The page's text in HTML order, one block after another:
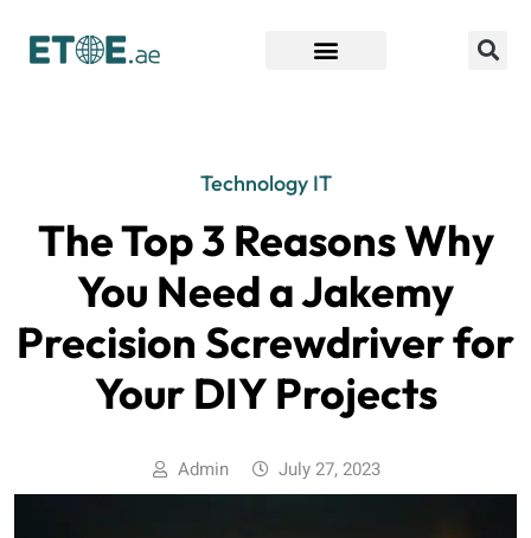
Technology IT
The Top 3 Reasons Why
You Need a Jakemy
Precision Screwdriver for
Your DIY Projects
Admin July 27, 2023